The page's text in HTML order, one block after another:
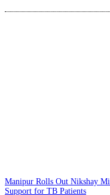
Manipur Rolls Out Nikshay
Support for TB Patients